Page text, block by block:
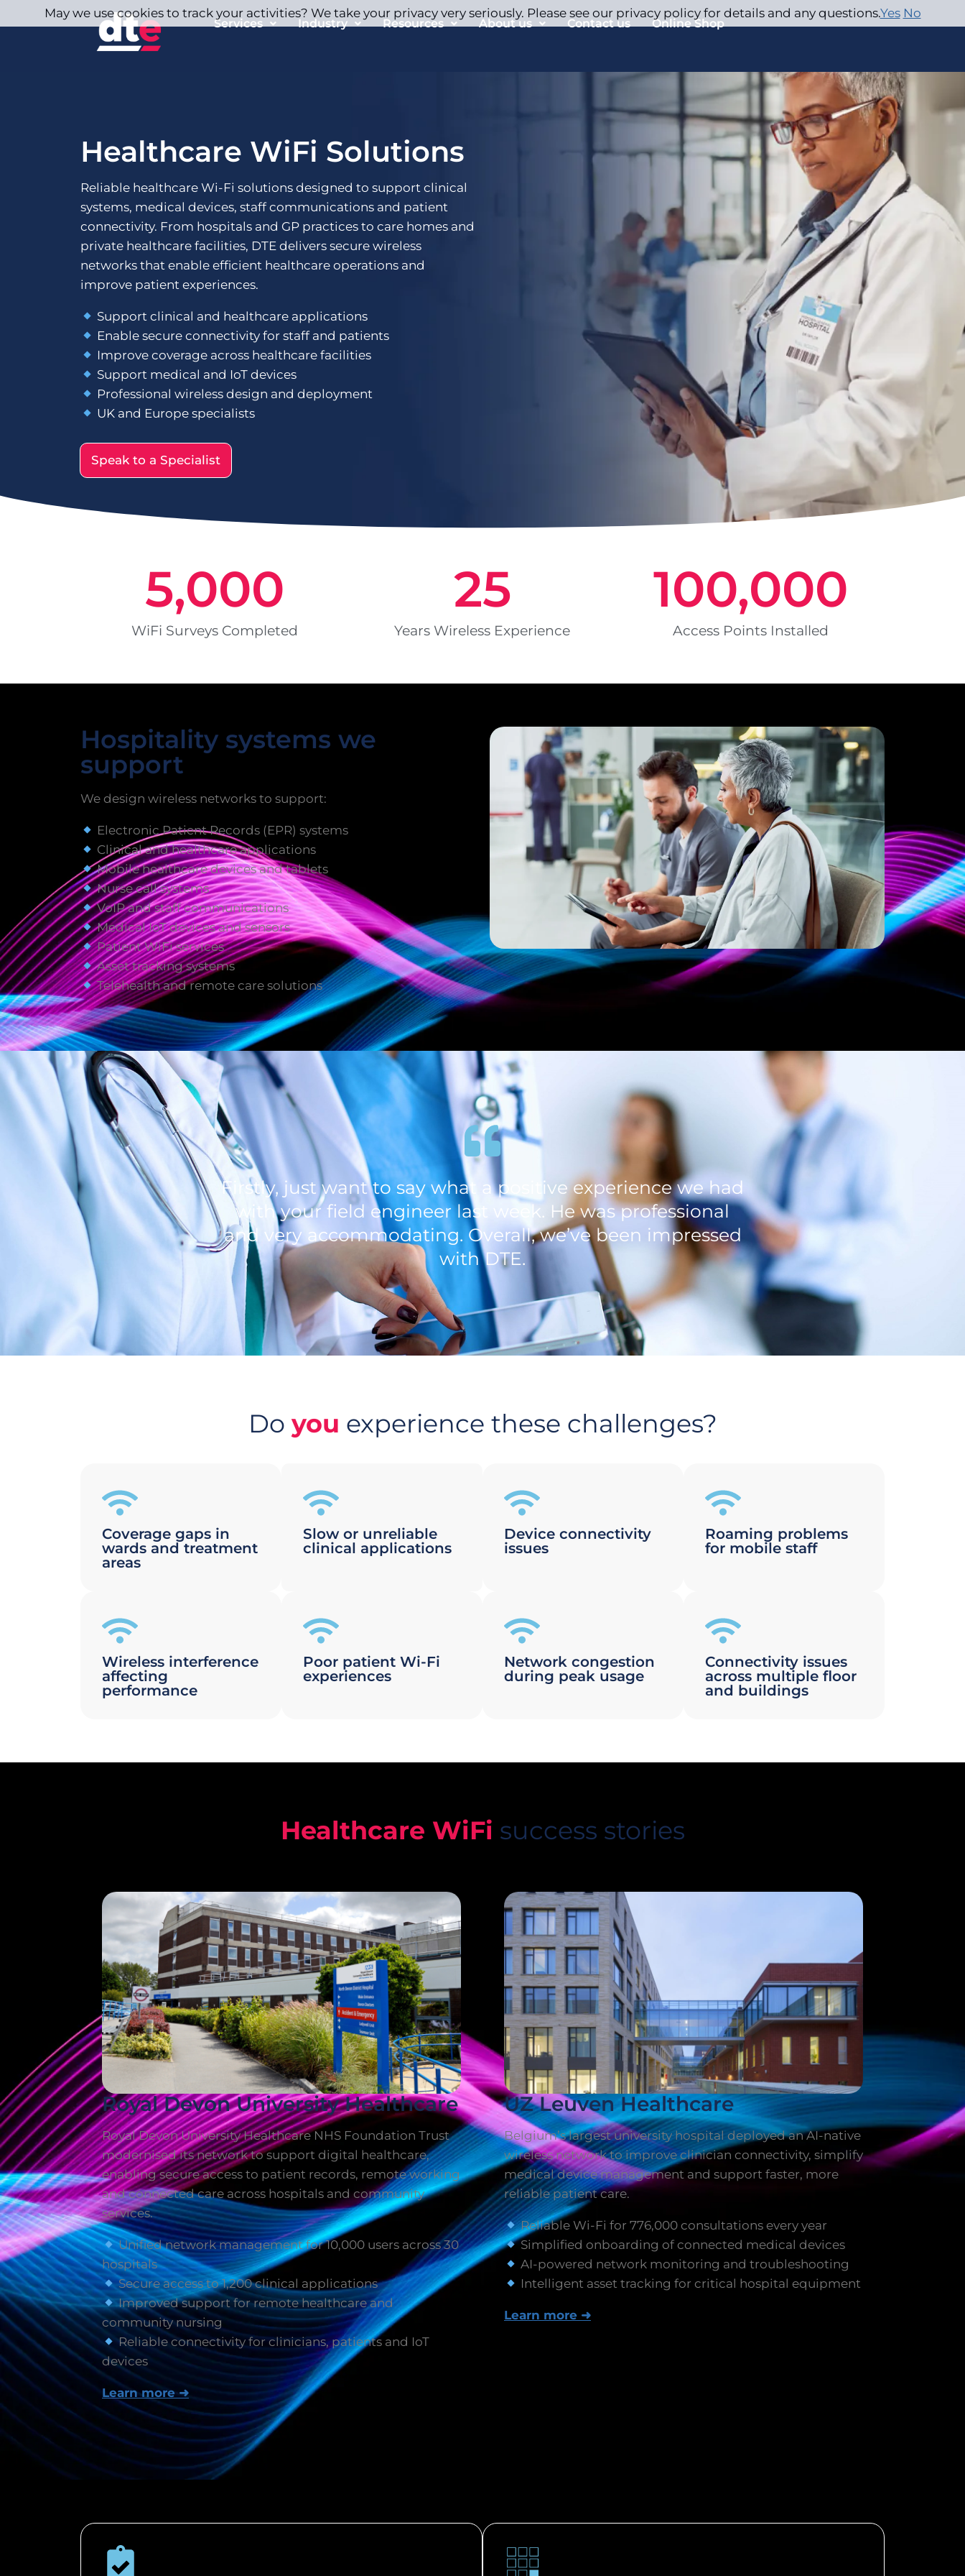
Services Industry Resources About us Contact us Online Shop
Healthcare WiFi Solutions
Reliable healthcare Wi-Fi solutions designed to support clinical
systems, medical devices, staff communications and patient
connectivity. From hospitals and GP practices to care homes and
private healthcare facilities, DTE delivers secure wireless
networks that enable efficient healthcare operations and
improve patient experiences.
Support clinical and healthcare applications
Enable secure connectivity for staff and patients
Improve coverage across healthcare facilities
Support medical and IoT devices
Professional wireless design and deployment
UK and Europe specialists
Speak to a Specialist
WiFi Surveys Completed
5,000
Years Wireless Experience
25
Access Points Installed
100,000
Hospitality systems we
support
We design wireless networks to support:
Electronic Patient Records (EPR) systems
Clinical and healthcare applications
Mobile healthcare devices and tablets
Nurse call systems
VoIP and staff communications
Medical IoT devices and sensors
Patient WiFi services
Asset tracking systems
Telehealth and remote care solutions
Firstly, just want to say what a positive experience we had
with your field engineer last week. He was professional
and very accommodating. Overall, we’ve been impressed
with DTE.
Do you experience these challenges?
Coverage gaps in
wards and treatment
areas
Slow or unreliable
clinical applications
Device connectivity
issues
Roaming problems
for mobile staff
Wireless interference
affecting
performance
Poor patient Wi-Fi
experiences
Network congestion
during peak usage
Connectivity issues
across multiple floor
and buildings
Healthcare WiFi success stories
Royal Devon University Healthcare
Royal Devon University Healthcare NHS Foundation Trust
modernised its network to support digital healthcare,
enabling secure access to patient records, remote working
and connected care across hospitals and community
services.
Unified network management for 10,000 users across 30
hospitals
Secure access to 1,200 clinical applications
Improved support for remote healthcare and
community nursing
Reliable connectivity for clinicians, patients and IoT
devices
Learn more ➜
UZ Leuven Healthcare
Belgium’s largest university hospital deployed an AI-native
wireless network to improve clinician connectivity, simplify
medical device management and support faster, more
reliable patient care.
Reliable Wi-Fi for 776,000 consultations every year
Simplified onboarding of connected medical devices
AI-powered network monitoring and troubleshooting
Intelligent asset tracking for critical hospital equipment
Learn more ➜
May we use cookies to track your activities? We take your privacy very seriously. Please see our privacy policy for details and any questions.Yes No